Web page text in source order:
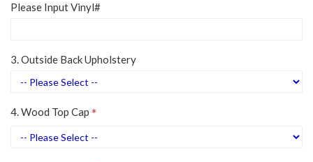
Please Input Vinyl#
3. Outside Back Upholstery
4. Wood Top Cap